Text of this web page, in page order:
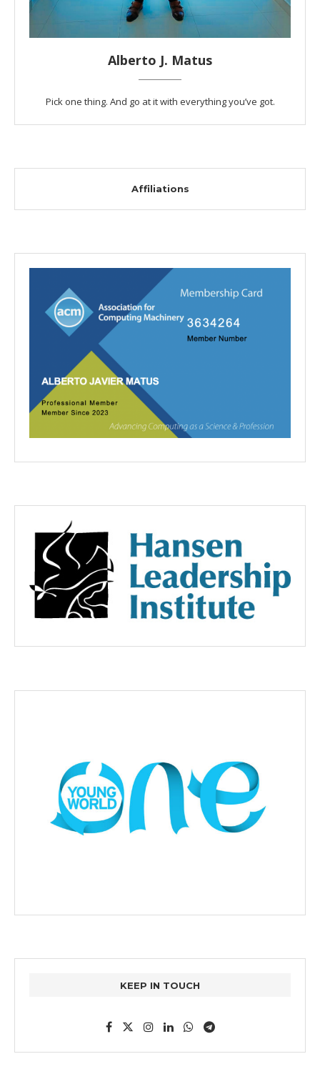
Alberto J. Matus
Pick one thing. And go at it with everything you’ve got.
Affiliations
KEEP IN TOUCH